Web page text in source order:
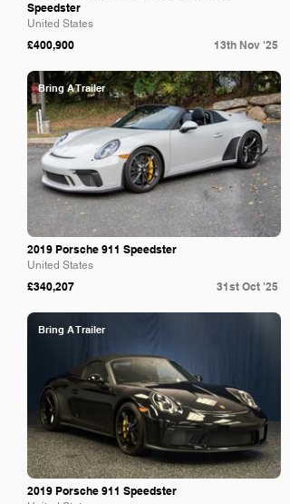
Speedster
United States
£400,900 13th Nov '25
Bring A Trailer
2019 Porsche 911 Speedster
United States
£340,207 31st Oct '25
Bring A Trailer
2019 Porsche 911 Speedster